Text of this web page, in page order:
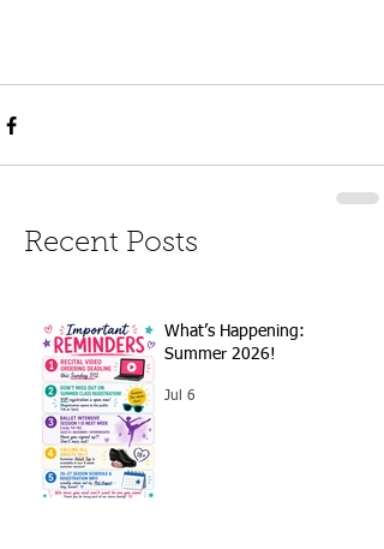
Recent Posts
What’s Happening:
Summer 2026!
Jul 6